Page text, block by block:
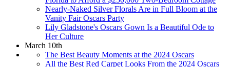
Nearly-Naked Silver Florals Are in Full Bloom at the
Vanity Fair Oscars Party
Lily Gladstone's Oscars Gown Is a Beautiful Ode to
Her Culture
March 10th
The Best Beauty Moments at the 2024 Oscars
All the Best Red Carpet Looks From the 2024 Oscars